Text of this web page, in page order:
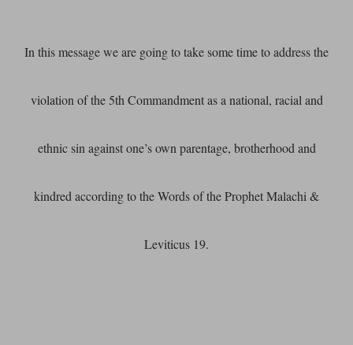
In this message we are going to take some time to address the
violation of the 5th Commandment as a national, racial and
ethnic sin against one’s own parentage, brotherhood and
kindred according to the Words of the Prophet Malachi &
Leviticus 19.